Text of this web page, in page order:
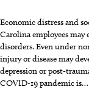
Economic distress and
Carolina employees may
disorders. Even under
injury or disease may
depression or post-
COVID-19 pandemic is…